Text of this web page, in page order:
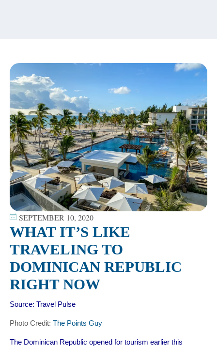
SEPTEMBER 10, 2020
WHAT IT’S LIKE
TRAVELING TO
DOMINICAN REPUBLIC
RIGHT NOW
Source: Travel Pulse
Photo Credit: The Points Guy
The Dominican Republic opened for tourism earlier this